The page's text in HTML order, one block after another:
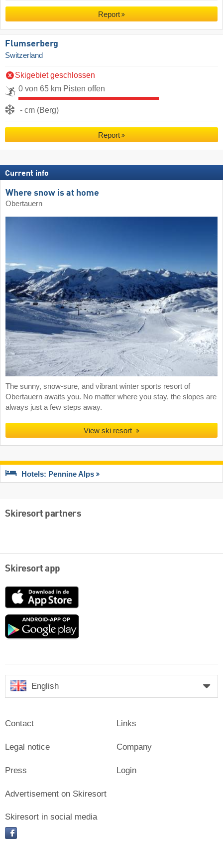
Report
Flumserberg
Switzerland
Skigebiet geschlossen
0 von 65 km Pisten offen
- cm (Berg)
Report
Current info
Where snow is at home
Obertauern
The sunny, snow-sure, and vibrant winter sports resort of
Obertauern awaits you. No matter where you stay, the slopes are
always just a few steps away.
View ski resort
Hotels: Pennine Alps
Skiresort partners
Skiresort app
App
Google
English
Contact
Legal notice
Press
Links
Company
Login
Advertisement on Skiresort
Skiresort in social media
facebook